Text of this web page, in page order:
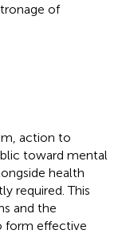
of
action to
toward mental
health
required. This
and the
form effective